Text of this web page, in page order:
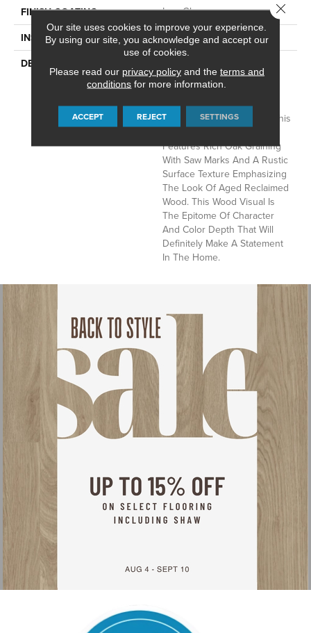
FINISH COATING Low Gloss
INSTALLATION METHOD Loose Lay
DESCRIPTION
Very Popular Style In The
Home Today. Sausalito, A
Vintage Reclaimed Oak
Visual, Fits Perfectly With This
Trend. This 6" X 48" Plank
Features Rich Oak Graining
With Saw Marks And A Rustic
Surface Texture Emphasizing
The Look Of Aged Reclaimed
Wood. This Wood Visual Is
The Epitome Of Character
And Color Depth That Will
Definitely Make A Statement
In The Home.
Our site uses cookies to improve your experience.
By using our site, you acknowledge and accept our
use of cookies.
Please read our privacy policyand the terms and
conditions for more information.
ACCEPT REJECT SETTINGS
Close